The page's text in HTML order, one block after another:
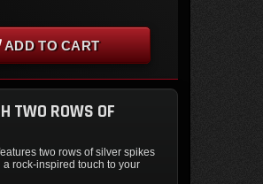
ADD TO CART
TWO ROWS OF
two rows of silver spikes
rock-inspired touch to your